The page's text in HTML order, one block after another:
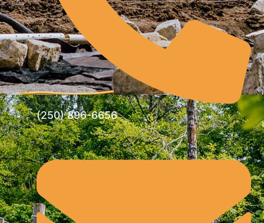
(250) 896-6656